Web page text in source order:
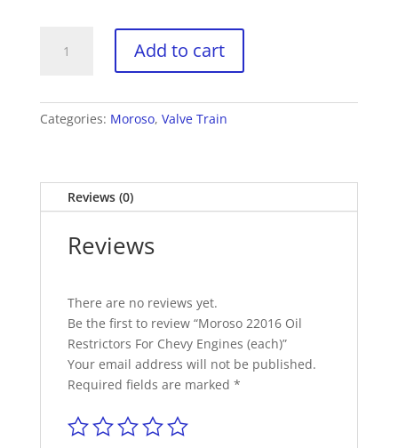
22016
For
(each)
quantity
Add to cart
Categories: Moroso, Valve Train
Reviews (0)
Reviews
There are no reviews yet.
Be the first to review “Moroso 22016 Oil
Restrictors For Chevy Engines (each)”
Your email address will not be published.
Required fields are marked *